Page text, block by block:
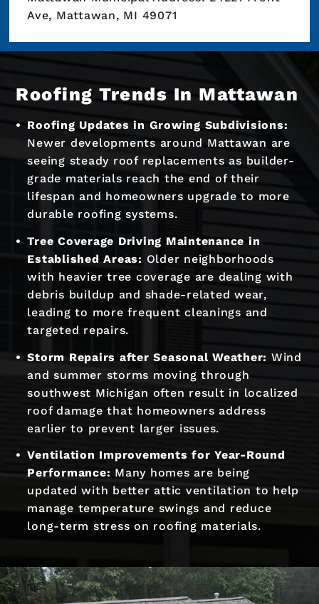
Ave, Mattawan, MI 49071
Roofing Trends In Mattawan
Roofing Updates in Growing Subdivisions:
Newer developments around Mattawan are
seeing steady roof replacements as builder-
grade materials reach the end of their
lifespan and homeowners upgrade to more
durable roofing systems.
Tree Coverage Driving Maintenance in
Established Areas: Older neighborhoods
with heavier tree coverage are dealing with
debris buildup and shade-related wear,
leading to more frequent cleanings and
targeted repairs.
Storm Repairs after Seasonal Weather: Wind
and summer storms moving through
southwest Michigan often result in localized
roof damage that homeowners address
earlier to prevent larger issues.
Ventilation Improvements for Year-Round
Performance: Many homes are being
updated with better attic ventilation to help
manage temperature swings and reduce
long-term stress on roofing materials.